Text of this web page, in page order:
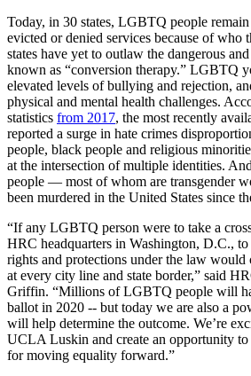
Today, in 30 states, LGBTQ people
evicted or denied services because of who
states have yet to outlaw the dangerous
known as “conversion therapy.” LGBTQ
elevated levels of bullying and rejection,
physical and mental health challenges.
statistics from 2017, the most recently
reported a surge in hate crimes
people, black people and religious
at the intersection of multiple identities.
people — most of whom are transgender
been murdered in the United States since
“If any LGBTQ person were to take a
HRC headquarters in Washington, D.C.,
rights and protections under the law would
at every city line and state border,” said
Griffin. “Millions of LGBTQ people will
ballot in 2020 -- but today we are also a
will help determine the outcome. We’re
UCLA Luskin and create an opportunity to
for moving equality forward.”